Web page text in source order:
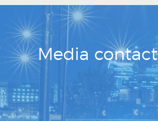
Media contact